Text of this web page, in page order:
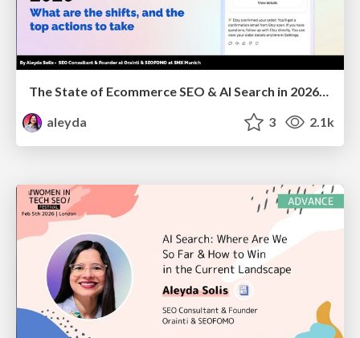
The State of Ecommerce SEO & AI Search in 2026: What are the shifts, and the top actions to take - SMX Munich
aleyda
3 2.1k